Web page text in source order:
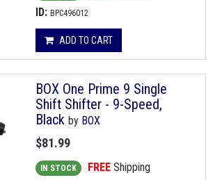
ID: BPC496012
ADD TO CART
BOX One Prime 9 Single
Shift Shifter - 9-Speed,
Black by BOX
$81.99
IN STOCK FREE Shipping